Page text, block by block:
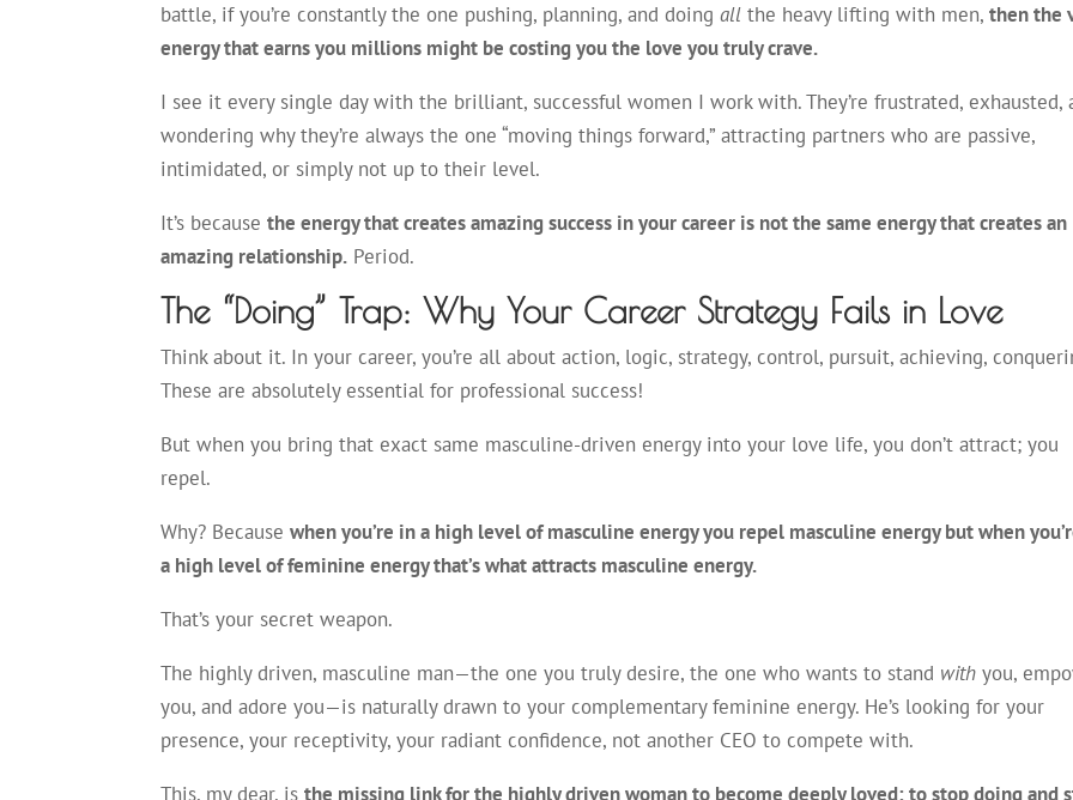
battle, if you’re constantly the one pushing, planning, and doingall the heavy lifting with men,then the
energy that earns you millions might be costing you the love you truly crave.
I see it every single day with the brilliant, successful women I work with. They’re frustrated, exhausted,
wondering why they’re always the one “moving things forward,” attracting partners who are passive,
intimidated, or simply not up to their level.
It’s becausethe energy that creates amazing success in your career is not the same energy that creates an
amazing relationship. Period.
The “Doing” Trap: Why Your Career Strategy Fails in Love
Think about it. In your career, you’re all about action, logic, strategy, control, pursuit, achieving,
These are absolutely essential for professional success!
But when you bring that exact same masculine-driven energy into your love life, you don’t attract; you
repel.
Why? Becausewhen you’re in a high level of masculine energy you repel masculine energy but when
a high level of feminine energy that’s what attracts masculine energy.
That’s your secret weapon.
The highly driven, masculine man—the one you truly desire, the one who wants to stand with you,
you, and adore you—is naturally drawn to your complementary feminine energy. He’s looking for your
presence, your receptivity, your radiant confidence, not another CEO to compete with.
This, my dear, isthe missing link for the highly driven woman to become deeply loved: to stop doing and